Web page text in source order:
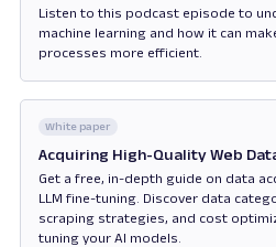
Listen to this podcast episode to
machine learning and how it can
processes more efficient.
White paper
Acquiring High-Quality Web
Get a free, in-depth guide on data
LLM fine-tuning. Discover data
scraping strategies, and cost
tuning your AI models.